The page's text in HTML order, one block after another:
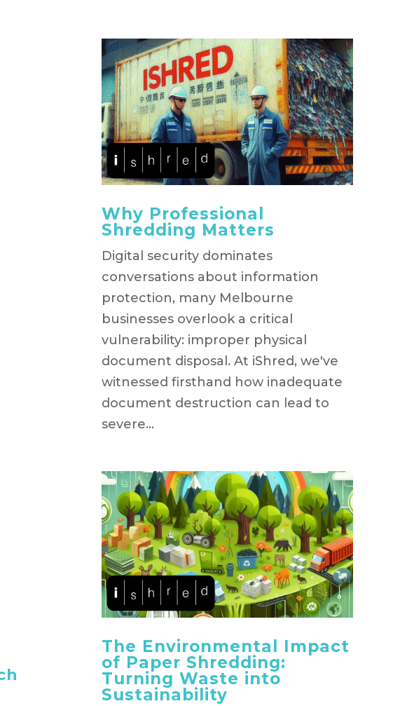
Why Professional
Shredding Matters
Digital security dominates
conversations about information
protection, many Melbourne
businesses overlook a critical
vulnerability: improper physical
document disposal. At iShred, we've
witnessed firsthand how inadequate
document destruction can lead to
severe...
The Environmental Impact
of Paper Shredding:
Turning Waste into
Sustainability